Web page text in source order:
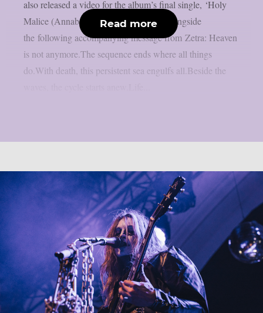
also released a video for the album’s final single, ‘Holy
Malice (Annabel)‘. The album arrives alongside
the following accompanying message from Zetra: Heaven
is not anymore.The sequence ends where all things
do.With death, this persistent sea engulfs all.Beside the
Read more